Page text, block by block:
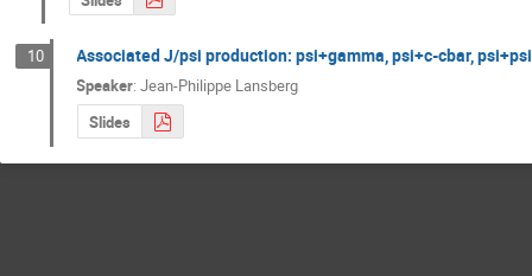
10 Associated J/psi production: psi+gamma, psi+c-cbar,
Speaker:Jean-Philippe Lansberg
Slides